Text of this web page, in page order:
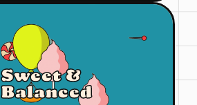
Sweet &
Balanced